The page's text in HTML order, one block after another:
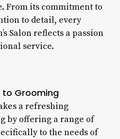
From its commitment to
to detail, every
Salon reflects a passion
service.
to Grooming
a refreshing
by offering a range of
to the needs of